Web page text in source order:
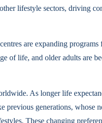
lifestyle sectors, driving
are expanding
of life, and older adults are
As longer life
generations, whose
These changing